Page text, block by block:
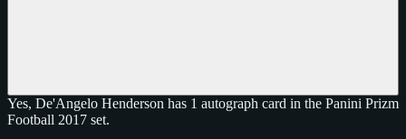
Yes, De'Angelo Henderson has 1 autograph card in the Panini Prizm
Football 2017 set.